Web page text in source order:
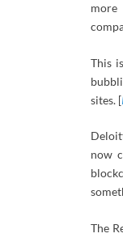
more
This
sites. [
now
The